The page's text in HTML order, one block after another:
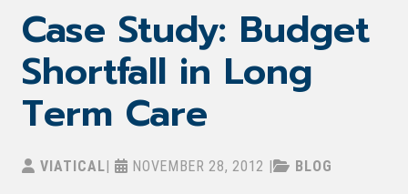
Case Study: Budget
Shortfall in Long
Term Care
VIATICAL NOVEMBER 28, 2012 BLOG